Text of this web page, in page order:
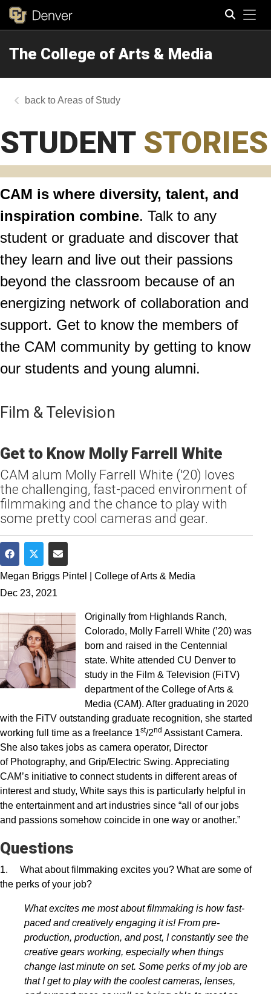
The College of Arts & Media
Areas of Study
STUDENTSTORIES
CAM is where diversity, talent, and
inspiration combine. Talk to any
student or graduate and discover that
they learn and live out their passions
beyond the classroom because of an
energizing network of collaboration and
support. Get to know the members of
the CAM community by getting to know
our students and young alumni.
Film & Television
Get to Know Molly Farrell White
CAM alum Molly Farrell White ('20) loves
the challenging, fast-paced environment of
filmmaking and the chance to play with
some pretty cool cameras and gear.
Share on Facebook
Share on Twitter
Share via Email
Megan Briggs Pintel | College of Arts & Media
Dec 23, 2021
Originally from Highlands Ranch,
Colorado, Molly Farrell White (’20) was
born and raised in the Centennial
state. White attended CU Denver to
study in the Film & Television (FiTV)
department of the College of Arts &
Media (CAM). After graduating in 2020
with the FiTV outstanding graduate recognition, she started
working full time as a freelance 1st/2nd Assistant Camera.
She also takes jobs as camera operator, Director
of Photography, and Grip/Electric Swing. Appreciating
CAM’s initiative to connect students in different areas of
interest and study, White says this is particularly helpful in
the entertainment and art industries since “all of our jobs
and passions somehow coincide in one way or another.”
Questions
1. What about filmmaking excites you? What are some of
the perks of your job?
What excites me most about filmmaking is how fast-
paced and creatively engaging it is! From pre-
production, production, and post, I constantly see the
creative gears working, especially when things
change last minute on set. Some perks of my job are
that I get to play with the coolest cameras, lenses,